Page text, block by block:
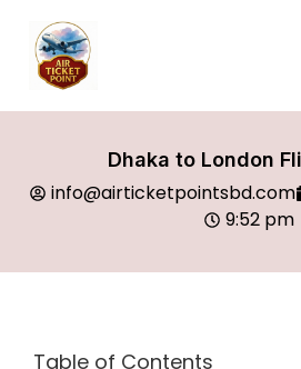
Dhaka to London
info@airticketpointsbd.com
9:52 pm
Table of Contents